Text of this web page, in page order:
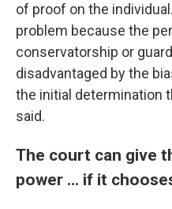
of proof on the
problem because the
conservatorship or
disadvantaged by the
the initial determination
said.
The court can give
power ... if it